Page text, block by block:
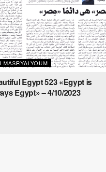
Egypt 523 «Egypt is
Egypt» – 4/10/2023